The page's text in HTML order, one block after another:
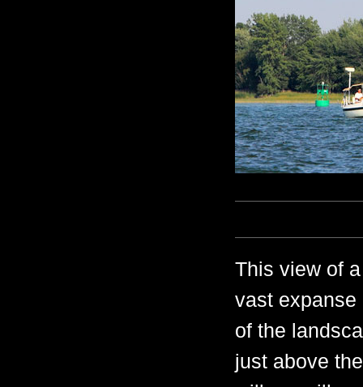
This view of
vast expanse
of the
just above